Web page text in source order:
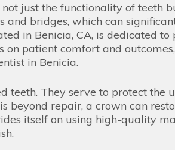
just the functionality of teeth
bridges, which can
in Benicia, CA, is dedicated
patient comfort and
in Benicia.
They serve to protect the
beyond repair, a crown can
itself on using high-quality